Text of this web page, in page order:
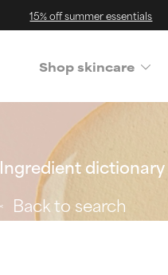
15% off summer essentials
Shop skincare
Ingredient dictionary
Back to search